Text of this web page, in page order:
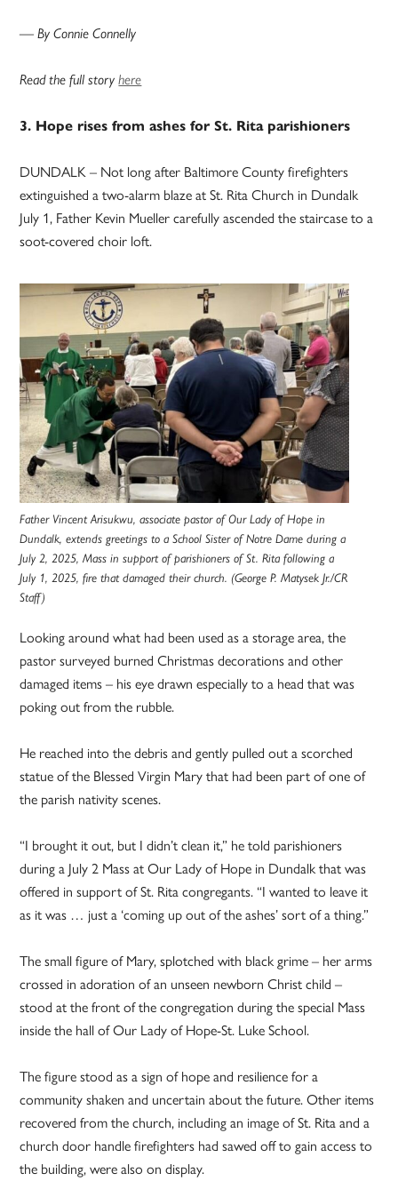
— By Connie Connelly
Read the full storyhere
3. Hope rises from ashes for St. Rita parishioners
DUNDALK – Not long after Baltimore County firefighters
extinguished a two-alarm blaze at St. Rita Church in Dundalk
July 1, Father Kevin Mueller carefully ascended the staircase to a
soot-covered choir loft.
Father Vincent Arisukwu, associate pastor of Our Lady of Hope in
Dundalk, extends greetings to a School Sister of Notre Dame during a
July 2, 2025, Mass in support of parishioners of St. Rita following a
July 1, 2025, fire that damaged their church. (George P. Matysek Jr./CR
Staff)
Looking around what had been used as a storage area, the
pastor surveyed burned Christmas decorations and other
damaged items – his eye drawn especially to a head that was
poking out from the rubble.
He reached into the debris and gently pulled out a scorched
statue of the Blessed Virgin Mary that had been part of one of
the parish nativity scenes.
“I brought it out, but I didn’t clean it,” he told parishioners
during a July 2 Mass at Our Lady of Hope in Dundalk that was
offered in support of St. Rita congregants. “I wanted to leave it
as it was … just a ‘coming up out of the ashes’ sort of a thing.”
The small figure of Mary, splotched with black grime – her arms
crossed in adoration of an unseen newborn Christ child –
stood at the front of the congregation during the special Mass
inside the hall of Our Lady of Hope-St. Luke School.
The figure stood as a sign of hope and resilience for a
community shaken and uncertain about the future. Other items
recovered from the church, including an image of St. Rita and a
church door handle firefighters had sawed off to gain access to
the building, were also on display.